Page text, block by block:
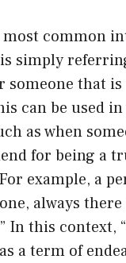
most common
is simply
someone that
can be used
as when
for being a
example, a
one, always
In this context,
a term of